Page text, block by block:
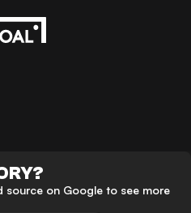
source on Google to see more